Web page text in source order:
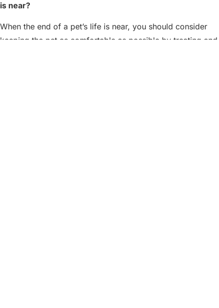
is near?
When the end of a pet’s life is near, you should consider
keeping the pet as comfortable as possible by treating and